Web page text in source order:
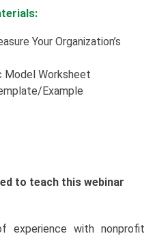
Your Organization’s
Model Worksheet
Example
to teach this webinar
experience with nonprofit